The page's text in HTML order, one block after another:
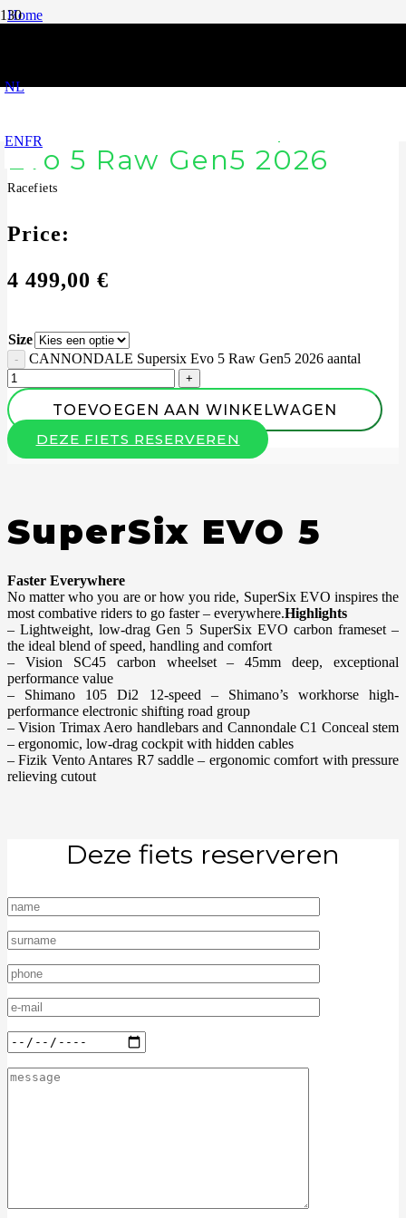
NL
ENFR
Home
CANNONDALE Supersix Evo 5 Raw Gen5 2026
CANNONDALE Supersix
Evo 5 Raw Gen5 2026
Racefiets
Price:
4 499,00 €
Size
CANNONDALE Supersix Evo 5 Raw Gen5 2026 aantal
TOEVOEGEN AAN WINKELWAGEN
DEZE FIETS RESERVEREN
SuperSix EVO 5
Faster Everywhere
No matter who you are or how you ride, SuperSix EVO inspires the
most combative riders to go faster – everywhere.Highlights
– Lightweight, low-drag Gen 5 SuperSix EVO carbon frameset –
the ideal blend of speed, handling and comfort
– Vision SC45 carbon wheelset – 45mm deep, exceptional
performance value
– Shimano 105 Di2 12-speed – Shimano’s workhorse high-
performance electronic shifting road group
– Vision Trimax Aero handlebars and Cannondale C1 Conceal stem
– ergonomic, low-drag cockpit with hidden cables
– Fizik Vento Antares R7 saddle – ergonomic comfort with pressure
relieving cutout
Deze fiets reserveren